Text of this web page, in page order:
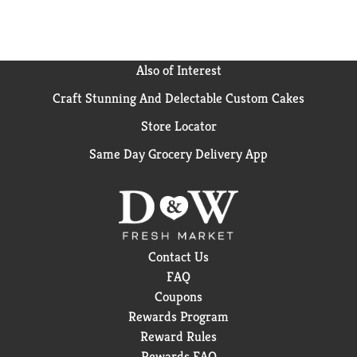
Also of Interest
Craft Stunning And Delectable Custom Cakes
Store Locator
Same Day Grocery Delivery App
Contact Us
FAQ
Coupons
Rewards Program
Reward Rules